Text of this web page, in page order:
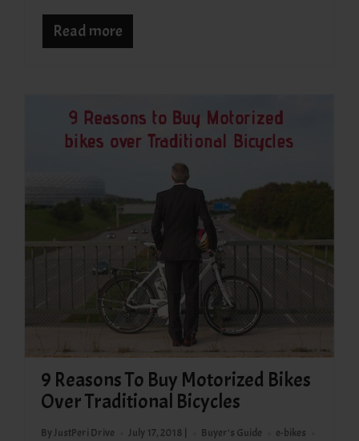
Read more
9 Reasons To Buy Motorized Bikes
Over Traditional Bicycles
By JustPeri Drive July 17, 2018 | Buyer's Guide
e-bikes